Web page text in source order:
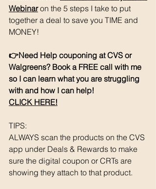
Webinar on the 5 steps I take to put
together a deal to save you TIME and
MONEY!
👉Need Help couponing at CVS or
Walgreens? Book a FREE call with me
so I can learn what you are struggling
with and how I can help!
CLICK HERE!
TIPS:
ALWAYS scan the products on the CVS
app under Deals & Rewards to make
sure the digital coupon or CRTs are
showing they attach to that product.